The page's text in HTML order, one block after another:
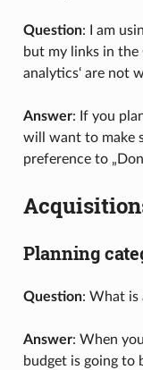
Question: I am
but my links in the
analytics‘ are not
Answer: If you
will want to make
preference to
Planning
Question: What is
Answer: When
budget is going to